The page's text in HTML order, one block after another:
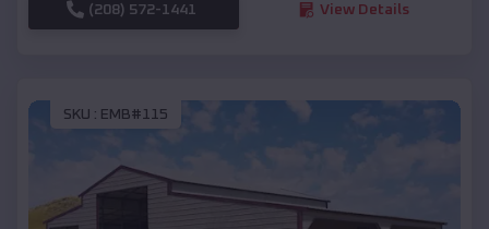
(208) 572-1441 View Details
SKU : EMB#115